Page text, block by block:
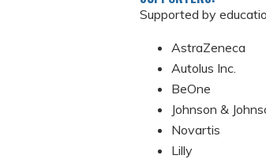
Supported by
AstraZeneca
Autolus Inc.
BeOne
Johnson &
Novartis
Lilly